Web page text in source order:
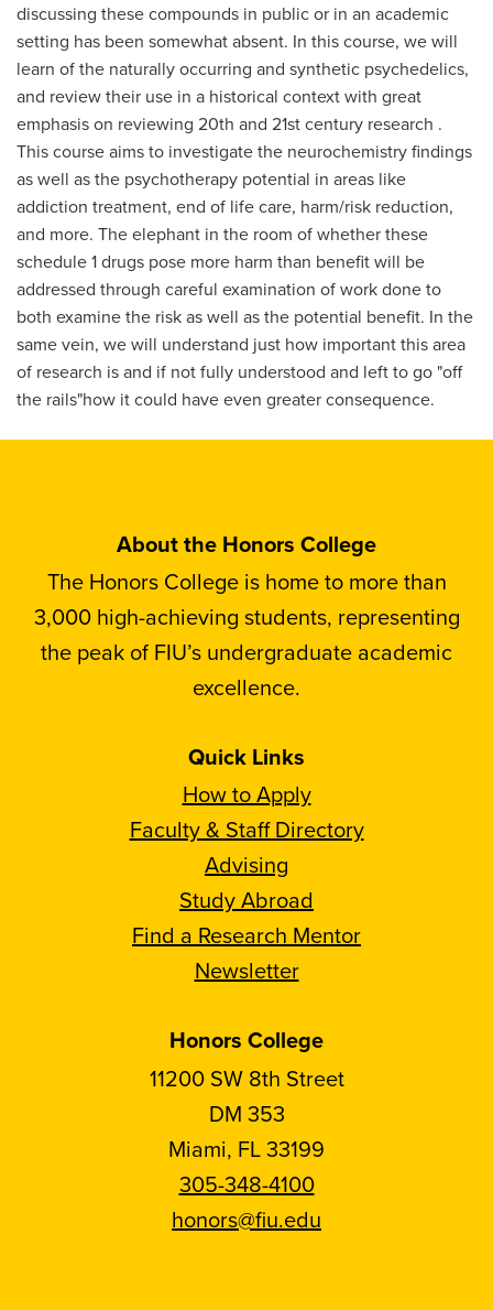
discussing these compounds in public or in an academic
setting has been somewhat absent. In this course, we will
learn of the naturally occurring and synthetic psychedelics,
and review their use in a historical context with great
emphasis on reviewing 20th and 21st century research .
This course aims to investigate the neurochemistry findings
as well as the psychotherapy potential in areas like
addiction treatment, end of life care, harm/risk reduction,
and more. The elephant in the room of whether these
schedule 1 drugs pose more harm than benefit will be
addressed through careful examination of work done to
both examine the risk as well as the potential benefit. In the
same vein, we will understand just how important this area
of research is and if not fully understood and left to go "off
the rails"how it could have even greater consequence.
About the Honors College
The Honors College is home to more than
3,000 high-achieving students, representing
the peak of FIU’s undergraduate academic
excellence.
Quick Links
How to Apply
Faculty & Staff Directory
Advising
Study Abroad
Find a Research Mentor
Newsletter
Honors College
11200 SW 8th Street
DM 353
Miami, FL 33199
305-348-4100
honors@fiu.edu